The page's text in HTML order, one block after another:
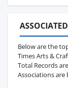
Below are the
Times Arts &
Total Records
Associations are